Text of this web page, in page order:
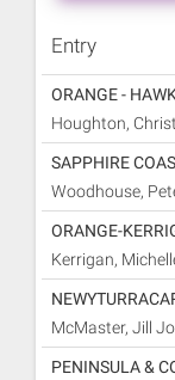
Entry
ORANGE -
Houghton,
SAPPHIRE
Woodhouse,
ORANGE-
Kerrigan,
McMaster, Jill
PENINSULA &